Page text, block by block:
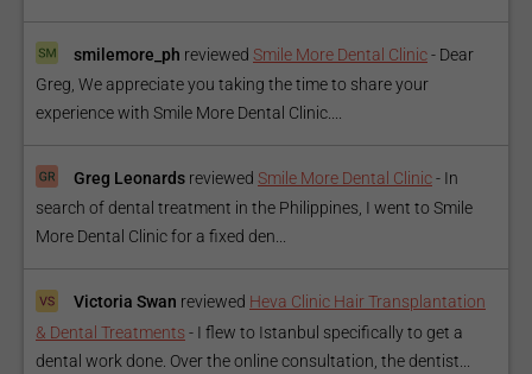
smilemore_ph reviewed Smile More Dental Clinic- Dear
Greg, We appreciate you taking the time to share your
experience with Smile More Dental Clinic....
Greg Leonards reviewed Smile More Dental Clinic- In
search of dental treatment in the Philippines, I went to Smile
More Dental Clinic for a fixed den...
Victoria Swan reviewed Heva Clinic Hair Transplantation
& Dental Treatments - I flew to Istanbul specifically to get a
dental work done. Over the online consultation, the dentist...